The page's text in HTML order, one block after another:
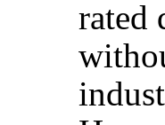
rated